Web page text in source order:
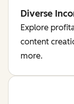
Diverse
Explore
content
more.